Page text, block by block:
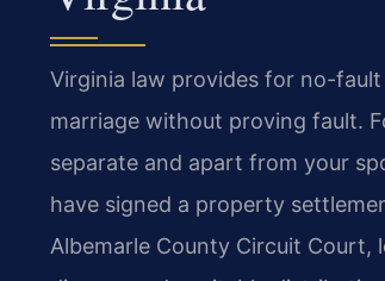
Virginia law provides for no-
marriage without proving fault.
separate and apart from your
have signed a property
Albemarle County Circuit Court,